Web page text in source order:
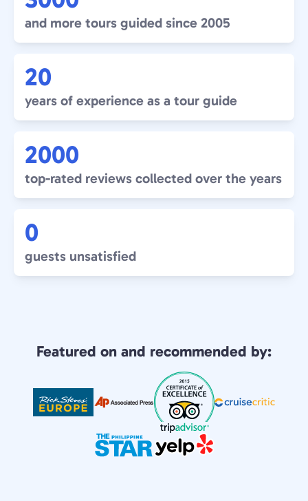
and more tours guided since 2005
20
years of experience as a tour guide
2000
top-rated reviews collected over the years
0
guests unsatisfied
Featured on and recommended by: